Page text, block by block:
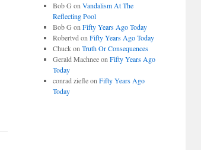
Bob G on Vandalism At The
Reflecting Pool
Bob G on Fifty Years Ago Today
Robertvd on Fifty Years Ago Today
Chuckon Truth Or Consequences
Gerald Machneeon Fifty Years Ago
Today
conrad ziefleon Fifty Years Ago
Today